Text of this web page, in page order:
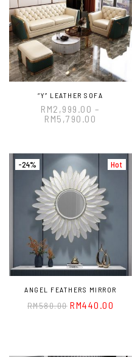
“Y” LEATHER SOFA
RM2,999.00 –
RM5,790.00
Hot
-24%
ANGEL FEATHERS MIRROR
RM580.00 RM440.00